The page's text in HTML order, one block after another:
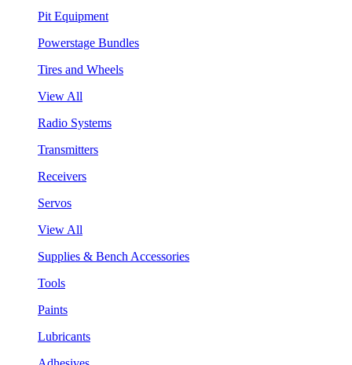
Pit Equipment
Powerstage Bundles
Tires and Wheels
View All
Radio Systems
Transmitters
Receivers
Servos
View All
Supplies & Bench Accessories
Tools
Paints
Lubricants